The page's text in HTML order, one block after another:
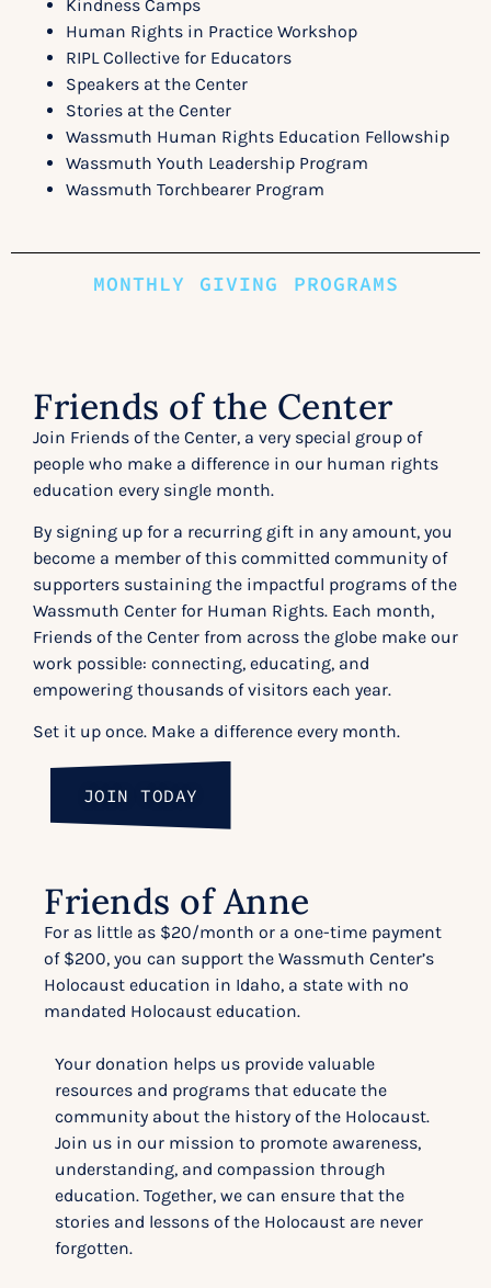
Kindness Camps
Human Rights in Practice Workshop
RIPL Collective for Educators
Speakers at the Center
Stories at the Center
Wassmuth Human Rights Education Fellowship
Wassmuth Youth Leadership Program
Wassmuth Torchbearer Program
MONTHLY GIVING PROGRAMS
Friends of the Center
Join Friends of the Center, a very special group of
people who make a difference in our human rights
education every single month.
By signing up for a recurring gift in any amount, you
become a member of this committed community of
supporters sustaining the impactful programs of the
Wassmuth Center for Human Rights. Each month,
Friends of the Center from across the globe make our
work possible: connecting, educating, and
empowering thousands of visitors each year.
Set it up once. Make a difference every month.
JOIN TODAY
Friends of Anne
For as little as $20/month or a one-time payment
of $200, you can support the Wassmuth Center’s
Holocaust education in Idaho, a state with no
mandated Holocaust education.
Your donation helps us provide valuable
resources and programs that educate the
community about the history of the Holocaust.
Join us in our mission to promote awareness,
understanding, and compassion through
education. Together, we can ensure that the
stories and lessons of the Holocaust are never
forgotten.